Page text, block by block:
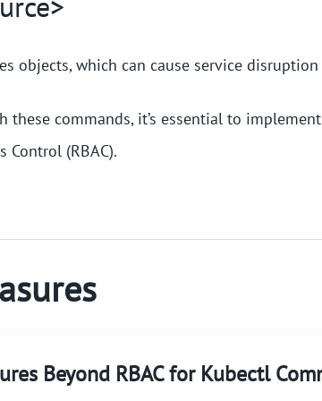
objects, which can cause service
these commands, it’s essential to
Control (RBAC).
Beyond RBAC for Kubectl